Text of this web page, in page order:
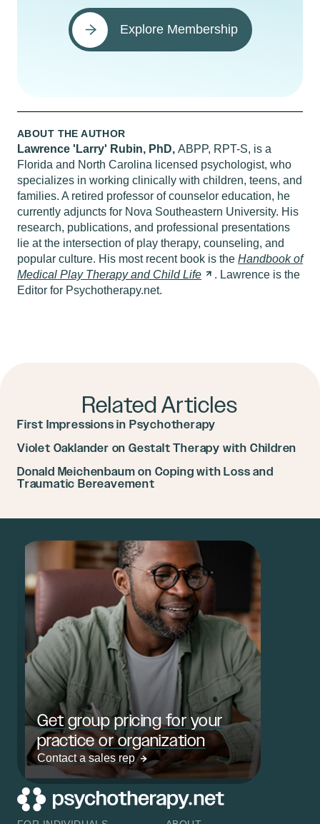
Explore Membership
ABOUT THE AUTHOR
Lawrence 'Larry' Rubin, PhD, ABPP, RPT-S, is a
Florida and North Carolina licensed psychologist, who
specializes in working clinically with children, teens, and
families. A retired professor of counselor education, he
currently adjuncts for Nova Southeastern University. His
research, publications, and professional presentations
lie at the intersection of play therapy, counseling, and
popular culture. His most recent book is the Handbook of
Medical Play Therapy and ChildLife
. Lawrence is the
Editor for Psychotherapy.net.
Related Articles
First Impressions in Psychotherapy
Violet Oaklander on Gestalt Therapy with Children
Donald Meichenbaum on Coping with Loss and
Traumatic Bereavement
Get group pricing for your
practice or organization
Contact a sales rep